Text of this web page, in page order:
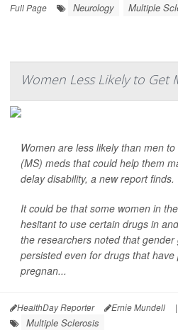
Full Page
Neurology Multiple
Women Less Likely to Get
Women are less likely than men
(MS) meds that could help them
delay disability, a new report finds.
It could be that some women in
hesitant to use certain drugs in
the researchers noted that
persisted even for drugs that
pregnan...
HealthDay Reporter Ernie Mundell |
Multiple Sclerosis